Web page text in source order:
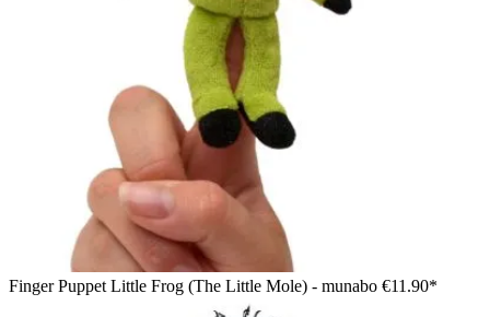
Finger Puppet Little Frog (The Little Mole) - munabo €11.90*